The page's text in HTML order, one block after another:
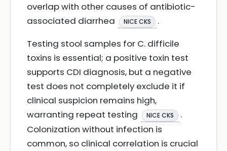
overlap with other causes of antibiotic-
associated diarrhea
NICE CKS
.
Testing stool samples for C. difficile
toxins is essential; a positive toxin test
supports CDI diagnosis, but a negative
test does not completely exclude it if
clinical suspicion remains high,
warranting repeat testing
NICE CKS
.
Colonization without infection is
common, so clinical correlation is crucial